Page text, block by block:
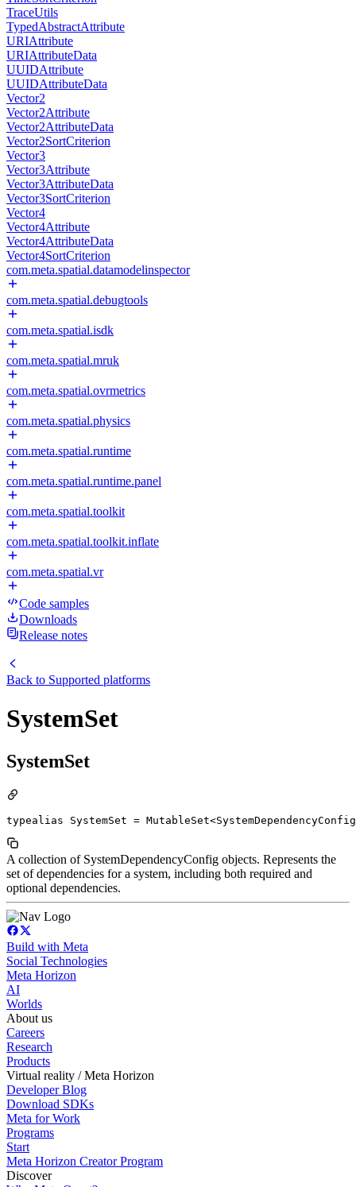
TraceUtils
TypedAbstractAttribute
URIAttribute
URIAttributeData
UUIDAttribute
UUIDAttributeData
Vector2
Vector2Attribute
Vector2AttributeData
Vector2SortCriterion
Vector3
Vector3Attribute
Vector3AttributeData
Vector3SortCriterion
Vector4
Vector4Attribute
Vector4AttributeData
Vector4SortCriterion
com.meta.spatial.datamodelinspector
com.meta.spatial.debugtools
com.meta.spatial.isdk
com.meta.spatial.mruk
com.meta.spatial.ovrmetrics
com.meta.spatial.physics
com.meta.spatial.runtime
com.meta.spatial.runtime.panel
com.meta.spatial.toolkit
com.meta.spatial.toolkit.inflate
com.meta.spatial.vr
Code samples
Downloads
Release notes
Back to Supported platforms
SystemSet
SystemSet
typealias SystemSet =
A collection of SystemDependencyConfig objects. Represents the
set of dependencies for a system, including both required and
optional dependencies.
Build with Meta
Social Technologies
Meta Horizon
AI
Worlds
About us
Careers
Research
Products
Virtual reality / Meta Horizon
Developer Blog
Download SDKs
Meta for Work
Programs
Start
Meta Horizon Creator Program
Discover